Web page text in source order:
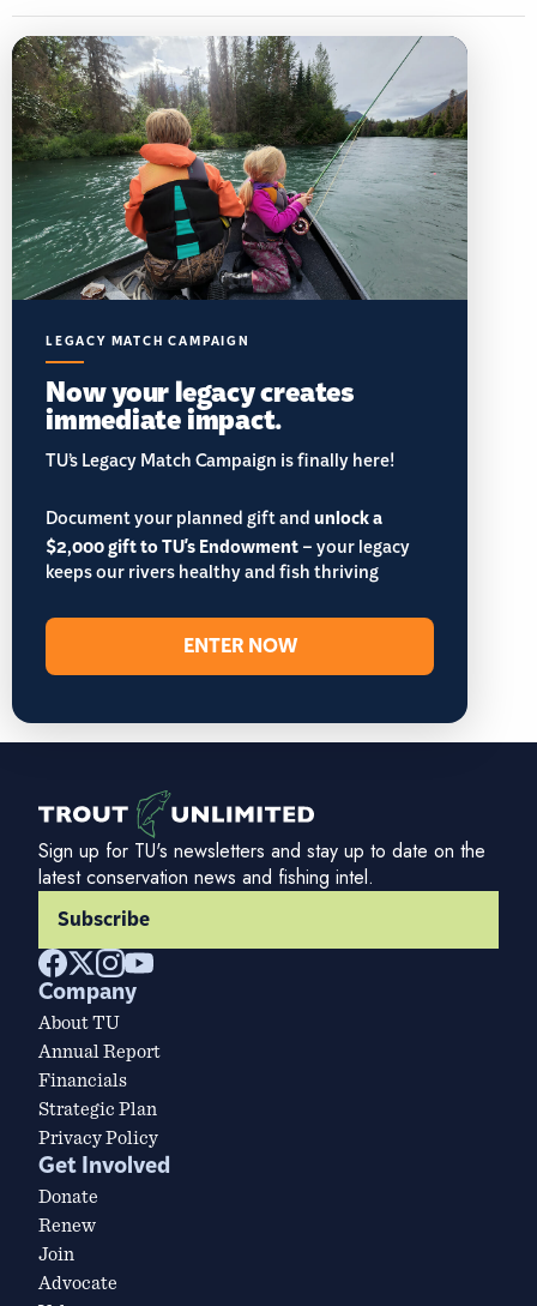
LEGACY MATCH CAMPAIGN
Now your legacy creates
immediate impact.
TU’s Legacy Match Campaign is finally here!
Document your planned gift andunlock a
$2,000 gift to TU's Endowment– your legacy
keeps our rivers healthy and fish thriving
ENTER NOW
Sign up for TU's newsletters and stay up to date on the
latest conservation news and fishing intel.
Subscribe
Company
About TU
Annual Report
Financials
Strategic Plan
Privacy Policy
Get Involved
Donate
Renew
Join
Advocate